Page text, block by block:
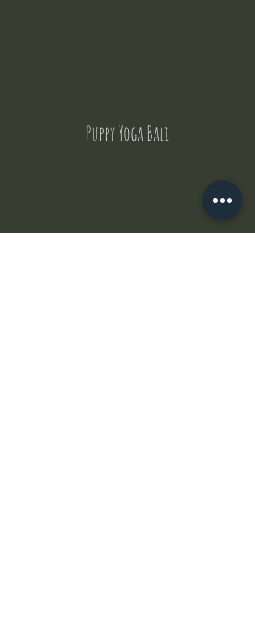
Puppy Yoga Bali